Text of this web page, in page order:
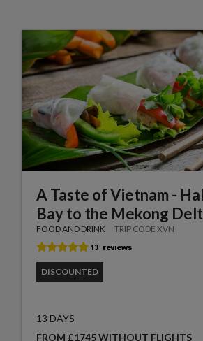
A Taste of Vietnam -
Bay to the Mekong
FOOD AND DRINK TRIP CODE XVN
DISCOUNTED
13 DAYS
FROM £1745 WITHOUT FLIGHTS